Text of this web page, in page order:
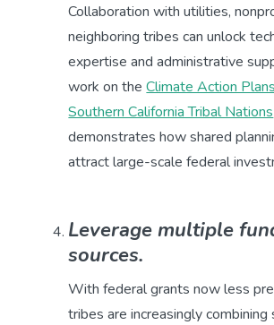
Collaboration with utilities,
neighboring tribes can unlock
expertise and administrative
work on theClimate Action
Southern California Tribal Nations
demonstrates how shared
attract large-scale federal
Leverage multiple
sources.
With federal grants now less
tribes are increasingly combining